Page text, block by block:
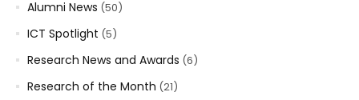
Alumni News (50)
ICT Spotlight (5)
Research News and Awards (6)
Research of the Month (21)